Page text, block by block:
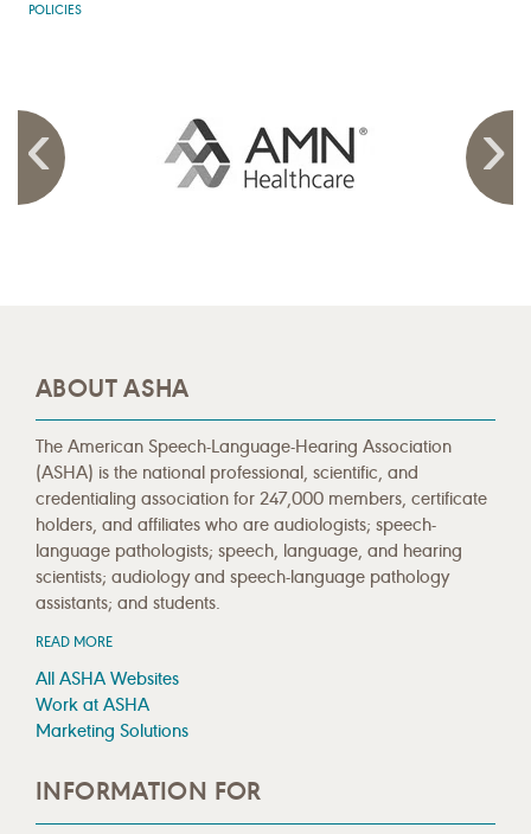
POLICIES
ABOUT ASHA
The American Speech-Language-Hearing Association
(ASHA) is the national professional, scientific, and
credentialing association for 247,000 members, certificate
holders, and affiliates who are audiologists; speech-
language pathologists; speech, language, and hearing
scientists; audiology and speech-language pathology
assistants; and students.
READ MORE
All ASHA Websites
Work at ASHA
Marketing Solutions
INFORMATION FOR